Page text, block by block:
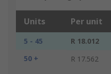
Units Per unit
5 - 45 R 18.012
50 +
R 17.562